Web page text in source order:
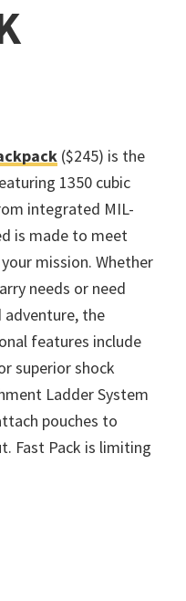
($245) is the
1350 cubic
integrated MIL-
is made to meet
mission. Whether
needs or need
the
features include
superior shock
Ladder System
pouches to
Fast Pack is limiting